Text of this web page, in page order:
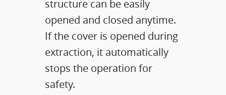
structure can be easily
opened and closed anytime.
If the cover is opened during
extraction, it automatically
stops the operation for
safety.